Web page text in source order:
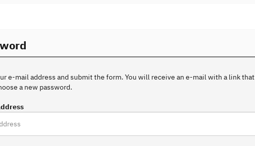
e-mail address and submit the form. You will receive an e-mail with a link that
a new password.